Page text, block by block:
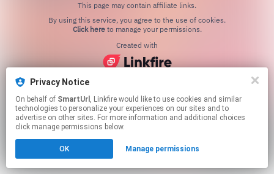
Privacy Notice
On behalf of SmartUrl , Linkfire would like to use cookies and similar
technologies to personalize your experiences on our sites and to
advertise on other sites. For more information and additional choices
click manage permissions below.
OK Manage permissions
This page may contain affiliate links.
Click hereto manage your permissions.
Created with